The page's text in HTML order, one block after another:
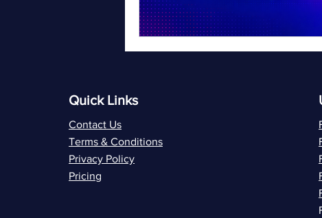
Quick Links
Contact Us
Terms & Conditions
Privacy Policy
Pricing